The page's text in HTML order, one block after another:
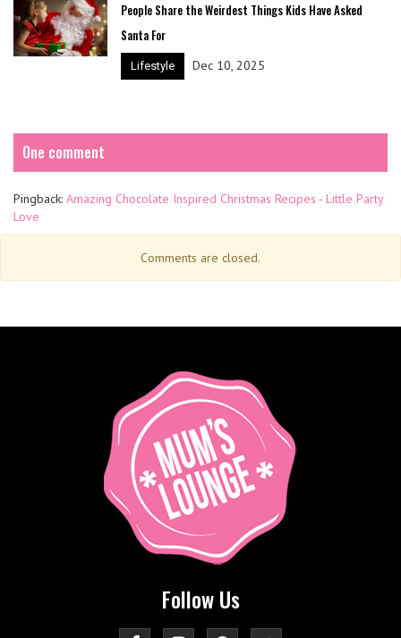
People Share the Weirdest Things Kids Have Asked
Santa For
Lifestyle Dec 10, 2025
One comment
Pingback: Amazing Chocolate Inspired Christmas Recipes - Little Party
Love
Comments are closed.
Follow Us